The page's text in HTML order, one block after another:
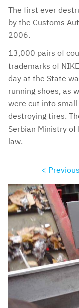
The first ever
by the Customs
2006.
13,000 pairs of
trademarks of
day at the State
running shoes, as
were cut into
destroying tires.
Serbian Ministry
law.
< Previous
pc280004.jpg